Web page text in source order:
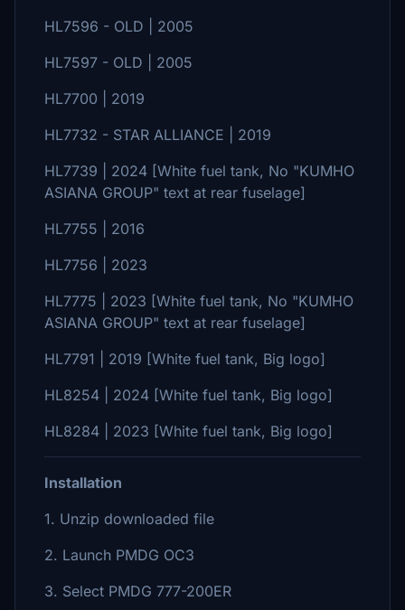
HL7596 - OLD | 2005
HL7597 - OLD | 2005
HL7700 | 2019
HL7732 - STAR ALLIANCE | 2019
HL7739 | 2024 [White fuel tank, No "KUMHO
ASIANA GROUP" text at rear fuselage]
HL7755 | 2016
HL7756 | 2023
HL7775 | 2023 [White fuel tank, No "KUMHO
ASIANA GROUP" text at rear fuselage]
HL7791 | 2019 [White fuel tank, Big logo]
HL8254 | 2024 [White fuel tank, Big logo]
HL8284 | 2023 [White fuel tank, Big logo]
Installation
1. Unzip downloaded file
2. Launch PMDG OC3
3. Select PMDG 777-200ER